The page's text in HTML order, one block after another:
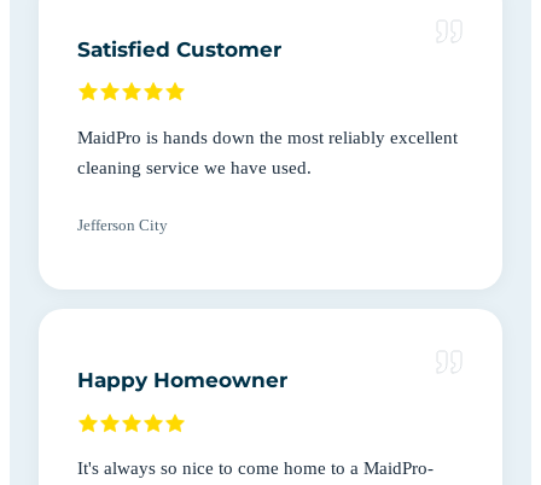
Satisfied Customer
MaidPro is hands down the most reliably excellent
cleaning service we have used.
Jefferson City
Happy Homeowner
It's always so nice to come home to a MaidPro-